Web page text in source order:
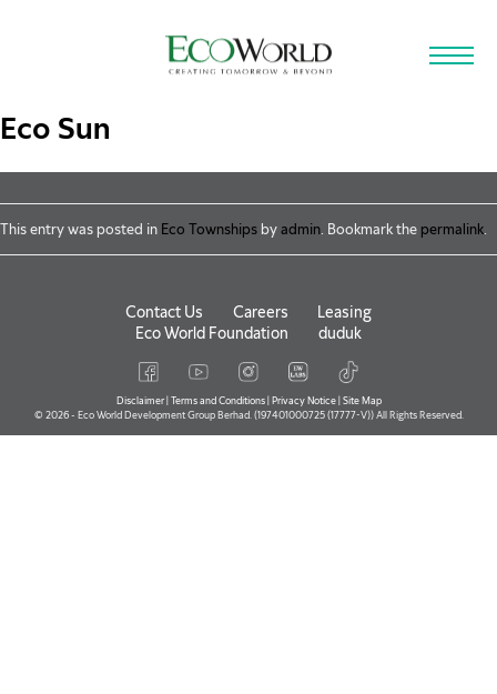
Skip to main content
Eco Sun
This entry was posted in Eco Townships by admin . Bookmark the permalink
Contact Us Careers
Leasing
Eco World Foundation
duduk
Disclaimer| Terms and Conditions| Privacy Notice| Site Map
© 2026 - Eco World Development Group Berhad. (197401000725 (17777-V)) All Rights Reserved.